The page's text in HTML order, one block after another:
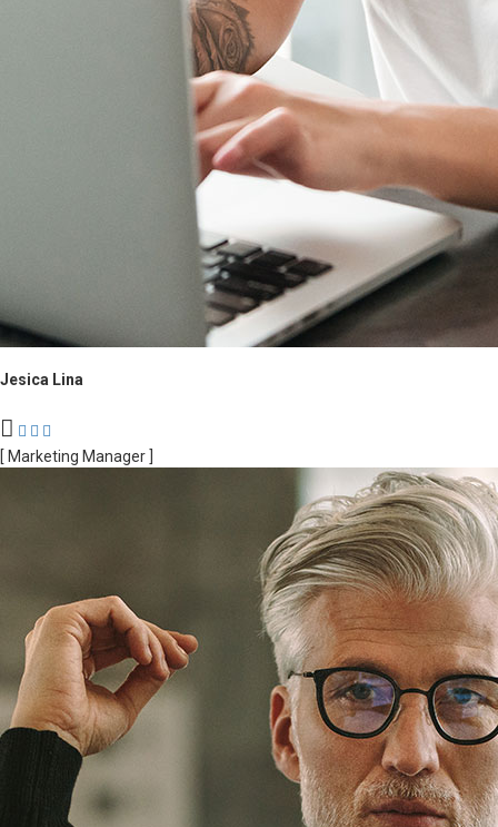
Jesica Lina
[ Marketing Manager ]